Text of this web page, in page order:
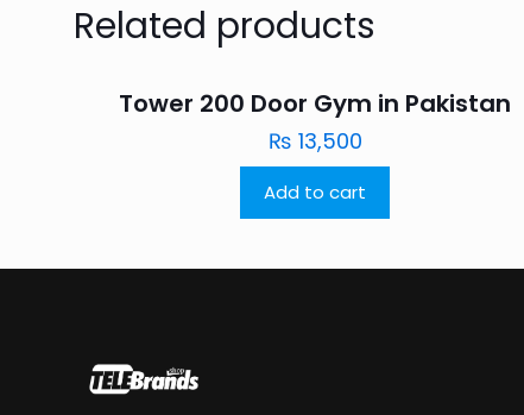
Related products
Tower 200 Door Gym in Pakistan
₨ 13,500
Add to cart